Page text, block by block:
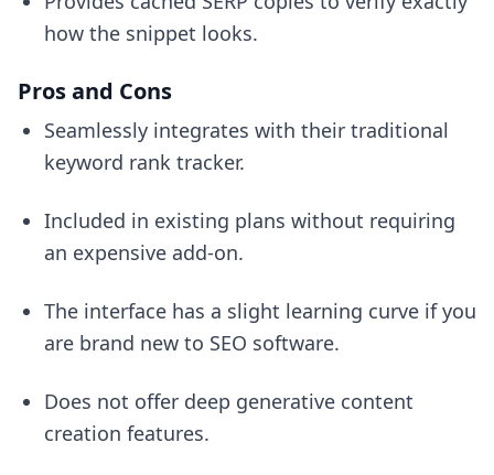
how the snippet looks.
Pros and Cons
Seamlessly integrates with their traditional
keyword rank tracker.
Included in existing plans without requiring
an expensive add-on.
The interface has a slight learning curve if you
are brand new to SEO software.
Does not offer deep generative content
creation features.